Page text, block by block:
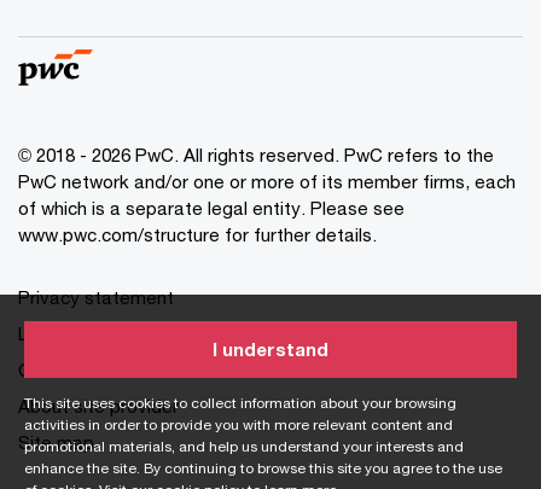
This site uses cookies to collect information about your browsing
activities in order to provide you with more relevant content and
promotional materials, and help us understand your interests and
enhance the site. By continuing to browse this site you agree to the use
I understand
© 2018 - 2026 PwC. All rights reserved. PwC refers to the
PwC network and/or one or more of its member firms, each
of which is a separate legal entity. Please see
www.pwc.com/structure for further details.
Privacy statement
Legal disclaimer
Cookie information
About site provider
Site map